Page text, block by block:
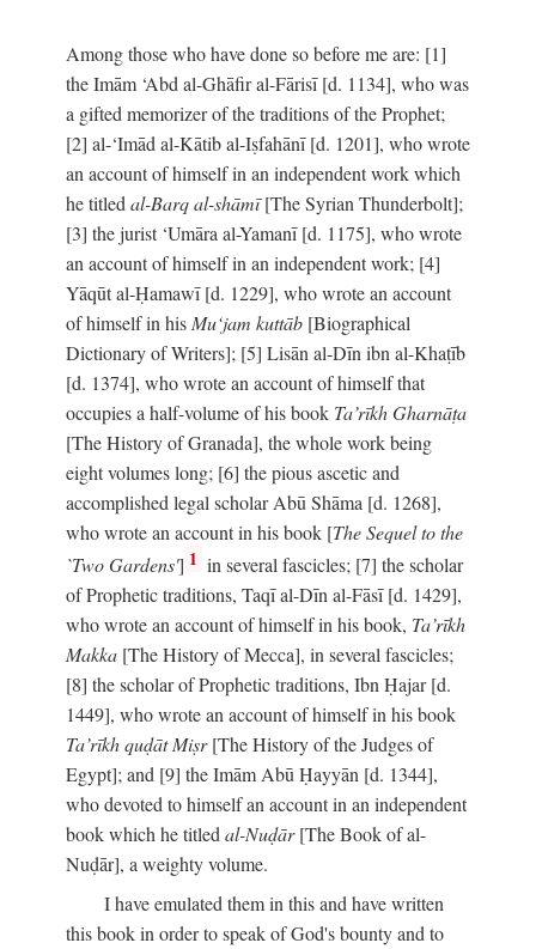
Among those who have done so before me are: [1]
the Imām ‘Abd al-Ghāfir al-Fārisī [d. 1134], who was
a gifted memorizer of the traditions of the Prophet;
[2] al-‘Imād al-Kātib al-Iṣfahānī [d. 1201], who wrote
an account of himself in an independent work which
he titled al-Barq al-shāmī[The Syrian Thunderbolt];
[3] the jurist ‘Umāra al-Yamanī [d. 1175], who wrote
an account of himself in an independent work; [4]
Yāqūt al-Ḥamawī [d. 1229], who wrote an account
of himself in his Mu‘jam kuttāb [Biographical
Dictionary of Writers]; [5] Lisān al-Dīn ibn al-Khaṭīb
[d. 1374], who wrote an account of himself that
occupies a half-volume of his book Ta’rīkh Gharnāṭa
[The History of Granada], the whole work being
eight volumes long; [6] the pious ascetic and
accomplished legal scholar Abū Shāma [d. 1268],
who wrote an account in his book [The Sequel to the
`Two Gardens'] 1 in several fascicles; [7] the scholar
of Prophetic traditions, Taqī al-Dīn al-Fāsī [d. 1429],
who wrote an account of himself in his book, Ta’rīkh
Makka [The History of Mecca], in several fascicles;
[8] the scholar of Prophetic traditions, Ibn Ḥajar [d.
1449], who wrote an account of himself in his book
Ta’rīkh quḍāt Miṣr[The History of the Judges of
Egypt]; and [9] the Imām Abū Ḥayyān [d. 1344],
who devoted to himself an account in an independent
book which he titledal-Nuḍār[The Book of al-
Nuḍār], a weighty volume.
I have emulated them in this and have written
this book in order to speak of God's bounty and to